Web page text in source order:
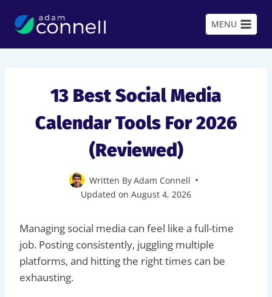
MENU
13 Best Social Media
Calendar Tools For 2026
(Reviewed)
Written ByAdam Connell
Updated on August 4, 2026
Managing social media can feel like a full-time
job. Posting consistently, juggling multiple
platforms, and hitting the right times can be
exhausting.